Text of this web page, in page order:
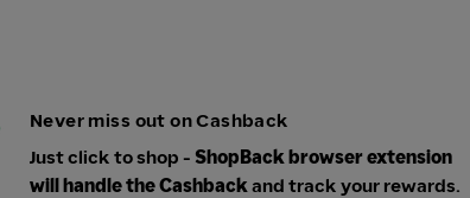
Never miss out on Cashback
Just click to shop - ShopBack browser extension
will handle the Cashbackand track your rewards.